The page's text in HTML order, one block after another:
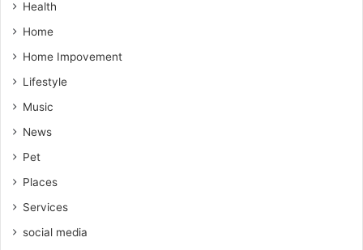
Health
Home
Home Impovement
Lifestyle
Music
News
Pet
Places
Services
social media